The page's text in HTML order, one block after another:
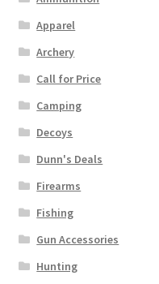
Apparel
Archery
Call for Price
Camping
Decoys
Dunn's Deals
Firearms
Fishing
Gun Accessories
Hunting